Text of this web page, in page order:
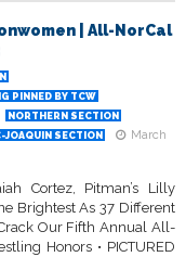
| All-NorCal
PINNED BY TCW
NORTHERN SECTION
JOAQUIN SECTION
March
Cortez, Pitman’s Lilly
Brightest As 37 Different
Our Fifth Annual All-
Honors • PICTURED